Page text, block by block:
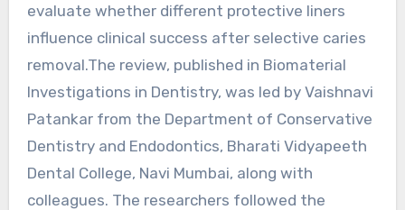
evaluate whether different protective liners
influence clinical success after selective caries
removal.The review, published in Biomaterial
Investigations in Dentistry, was led by Vaishnavi
Patankar from the Department of Conservative
Dentistry and Endodontics, Bharati Vidyapeeth
Dental College, Navi Mumbai, along with
colleagues. The researchers followed the